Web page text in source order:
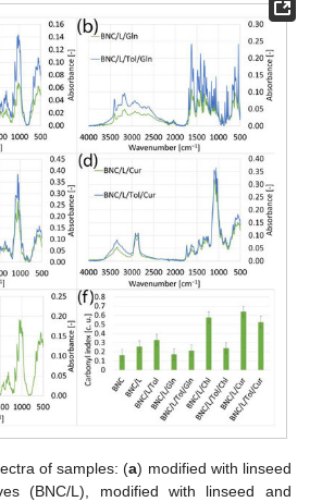
of samples: (a) modified with linseed
(BNC/L), modified with linseed and